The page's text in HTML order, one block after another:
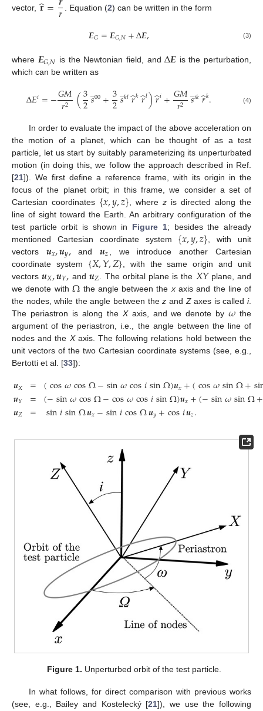
vector, 𝐫=𝑟 . Equation (2) can be written in the form
𝑬𝐺=𝑬𝐺,𝑁+Δ𝑬, (3)
where 𝑬𝐺,𝑁 is the Newtonian field, andΔ𝑬 is the perturbation,
which can be written as
Δ𝐸𝑖=−𝐺𝑀
𝑟2 (3
2𝑠
̲00+3
2𝑠
̲𝑘𝑙𝑟
̂𝑘𝑟
̂𝑙)𝑟
̂𝑖+𝐺𝑀
𝑟2 𝑠
̲𝑖𝑘𝑟
̂𝑘. (4)
In order to evaluate the impact of the above acceleration on
the motion of a planet, which can be thought of as a test
particle, let us start by suitably parameterizing its unperturbated
motion (in doing this, we follow the approach described in Ref.
[21]). We first define a reference frame, with its origin in the
focus of the planet orbit; in this frame, we consider a set of
Cartesian coordinates {𝑥,𝑦,𝑧} , where zis directed along the
line of sight toward the Earth. An arbitrary configuration of the
test particle orbit is shown in Figure 1; besides the already
mentioned Cartesian coordinate system {𝑥,𝑦,𝑧} , with unit
vectors 𝒖𝑥,𝒖𝑦,and𝒖𝑧
, we introduce another Cartesian
coordinate system {𝑋,𝑌,𝑍} , with the same origin and unit
vectors𝒖𝑋,𝒖𝑌, and𝒖𝑍 . The orbital plane is the 𝑋𝑌plane, and
we denote with Ω the angle between the xaxis and the line of
the nodes, while the angle between thez and Zaxes is calledi.
The periastron is along the Xaxis, and we denote by𝜔 the
argument of the periastron, i.e., the angle between the line of
nodes and the Xaxis. The following relations hold between the
unit vectors of the two Cartesian coordinate systems (see, e.g.,
Bertotti et al. [33]):
𝒖𝑋
𝒖𝑌
𝒖𝑍
=
=
=
(cos𝜔cosΩ−sin𝜔cos𝑖sinΩ)𝒖𝑥+(cos𝜔sinΩ+
(−sin𝜔cosΩ−cos𝜔cos𝑖sinΩ)𝒖𝑥+(−sin𝜔sinΩ+
sin𝑖sinΩ𝒖𝑥−sin𝑖cosΩ𝒖𝑦+cos𝑖𝒖𝑧.
Figure 1. Unperturbed orbit of the test particle.
In what follows, for direct comparison with previous works
(see, e.g., Bailey and Kostelecký [21]), we use the following